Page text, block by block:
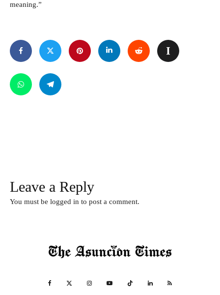
meaning.”
Leave a Reply
You must be logged in to post a comment.